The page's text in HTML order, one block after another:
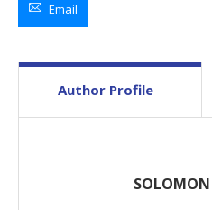
Email
Author Profile